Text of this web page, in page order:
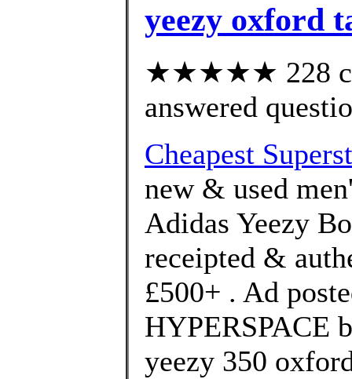
yeezy oxford
★★★★★ 228
answered
Cheapest
new & used
Adidas Yeezy
receipted &
£500+ . Ad
HYPERSPACE
yeezy 350